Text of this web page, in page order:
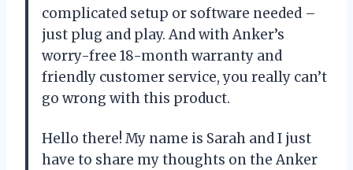
complicated setup or software needed –
just plug and play. And with Anker’s
worry-free 18-month warranty and
friendly customer service, you really can’t
go wrong with this product.
Hello there! My name is Sarah and I just
have to share my thoughts on the Anker